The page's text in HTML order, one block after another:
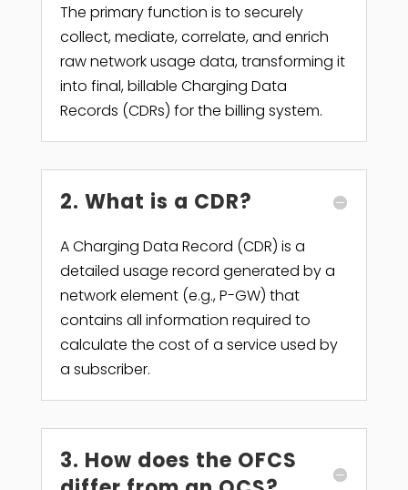
The primary function is to securely
collect, mediate, correlate, and enrich
raw network usage data, transforming it
into final, billable Charging Data
Records (CDRs) for the billing system.
2. What is a CDR?
A Charging Data Record (CDR) is a
detailed usage record generated by a
network element (e.g., P-GW) that
contains all information required to
calculate the cost of a service used by
a subscriber.
3. How does the OFCS